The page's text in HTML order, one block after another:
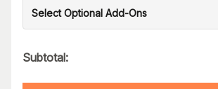
Select Optional Add-Ons
Subtotal: